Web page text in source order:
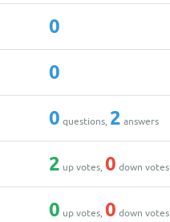
0
0
0 questions, 2 answers
2 up votes,0 down votes
0 up votes,0 down votes